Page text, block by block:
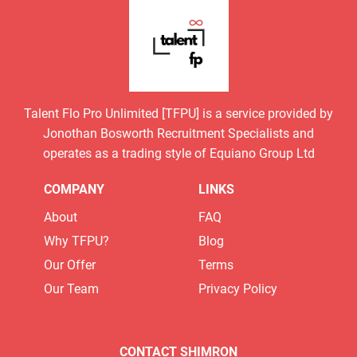
Talent Flo Pro Unlimited [TFPU] is a service provided by
Jonothan Bosworth Recruitment Specialists and
operates as a trading style of Equiano Group Ltd
COMPANY
About
Why TFPU?
Our Offer
Our Team
LINKS
FAQ
Blog
Terms
Privacy Policy
CONTACT SHIMRON